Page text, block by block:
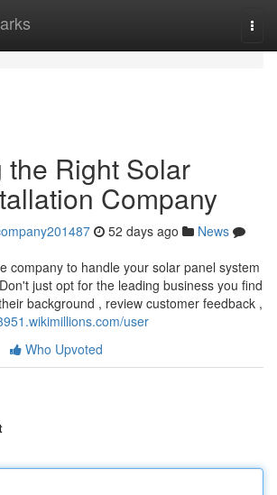
the Right Solar
Company
52 days ago
News
company to handle your solar panel system
just opt for the leading business you find
background , review customer feedback ,
user
Who Upvoted